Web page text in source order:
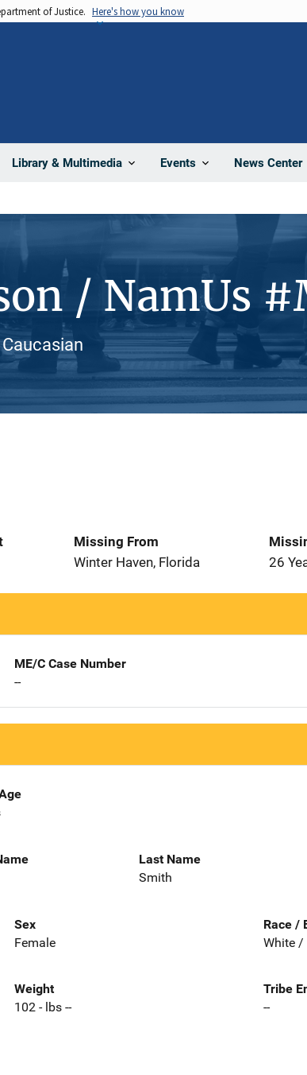
of Justice. Here's how you know
Library & Multimedia Events News Center
/ NamUs
Missing From
Winter Haven, Florida
26
ME/C Case Number
--
Last Name
Smith
Sex
Female
Race /
White /
Weight
102 - lbs --
Tribe
--